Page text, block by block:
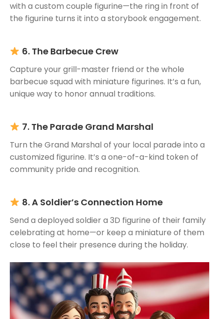
with a custom couple figurine—the ring in front of
the figurine turns it into a storybook engagement.
6. The Barbecue Crew
Capture your grill-master friend or the whole
barbecue squad with miniature figurines. It’s a fun,
unique way to honor annual traditions.
7. The Parade Grand Marshal
Turn the Grand Marshal of your local parade into a
customized figurine. It’s a one-of-a-kind token of
community pride and recognition.
8. A Soldier’s Connection Home
Send a deployed soldier a 3D figurine of their family
celebrating at home—or keep a miniature of them
close to feel their presence during the holiday.